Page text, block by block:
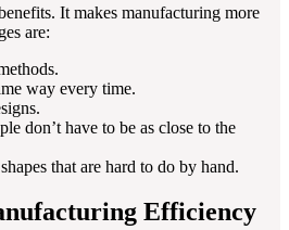
It makes manufacturing more
are:
way every time.
don’t have to be as close to the
that are hard to do by hand.
Efficiency